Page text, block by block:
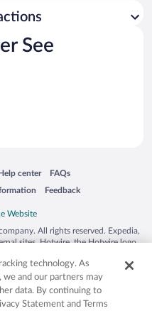
See
window
Help centerin a new window
FAQs
Opens in a new window
Feedback
Opens in a new window
All rights reserved. Expedia,
sites. Hotwire, the Hotwire logo,
or other countries. Other logos or
herein may be the property of their
2029030-50.
technology. As
we and our partners may
data. By continuing to
Statement and Terms